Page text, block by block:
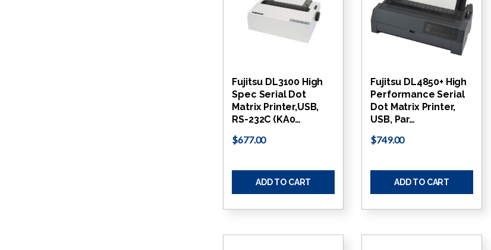
Fujitsu DL3100 High
Spec Serial Dot
Matrix Printer,USB,
RS-232C (KA0…
$677.00
ADD TO CART
Fujitsu DL4850+ High
Performance Serial
Dot Matrix Printer,
USB, Par…
$749.00
ADD TO CART